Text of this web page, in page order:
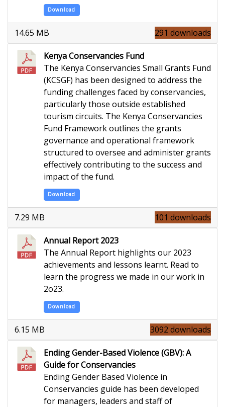
Download
291 downloads
14.65 MB
Kenya Conservancies Fund
The Kenya Conservancies Small Grants Fund
(KCSGF) has been designed to address the
funding challenges faced by conservancies,
particularly those outside established
tourism circuits. The Kenya Conservancies
Fund Framework outlines the grants
governance and operational framework
structured to oversee and administer grants
effectively contributing to the success and
impact of the fund.
Download
101 downloads
7.29 MB
Annual Report 2023
The Annual Report highlights our 2023
achievements and lessons learnt. Read to
learn the progress we made in our work in
2o23.
Download
3092 downloads
6.15 MB
Ending Gender-Based Violence (GBV): A
Guide for Conservancies
Ending Gender Based Violence in
Conservancies guide has been developed
for managers, leaders and staff of